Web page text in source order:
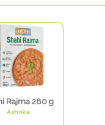
Rajma 280 g
Ashoka